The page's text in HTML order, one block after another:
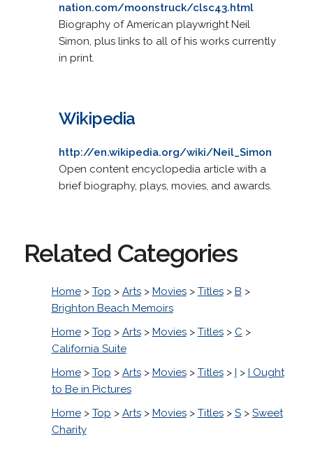
nation.com/moonstruck/clsc43.html
Biography of American playwright Neil
Simon, plus links to all of his works currently
in print.
Wikipedia
http://en.wikipedia.org/wiki/Neil_Simon
Open content encyclopedia article with a
brief biography, plays, movies, and awards.
Related Categories
Home> Top > Arts> Movies> Titles> B >
Brighton Beach Memoirs
Home> Top > Arts> Movies> Titles> C >
California Suite
Home> Top > Arts> Movies> Titles> I > I Ought
to Be in Pictures
Home> Top > Arts> Movies> Titles> S> Sweet
Charity